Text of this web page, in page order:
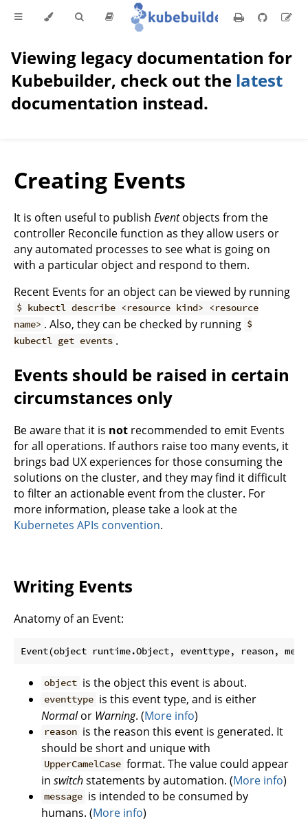
Viewing legacy documentation for
Kubebuilder, check out the latest
documentation instead.
Creating Events
It is often useful to publish Eventobjects from the
controller Reconcile function as they allow users or
any automated processes to see what is going on
with a particular object and respond to them.
Recent Events for an object can be viewed by running
$ kubectl describe <resource kind> <resource
name> . Also, they can be checked by running $
kubectl get events .
Events should be raised in certain
circumstances only
Be aware that it is not recommended to emit Events
for all operations. If authors raise too many events, it
brings bad UX experiences for those consuming the
solutions on the cluster, and they may find it difficult
to filter an actionable event from the cluster. For
more information, please take a look at the
Kubernetes APIs convention.
Writing Events
Anatomy of an Event:
Event(object runtime.Object, eventtype, reason,
object is the object this event is about.
eventtype is this event type, and is either
Normalor Warning. (More info)
reason is the reason this event is generated. It
should be short and unique with
UpperCamelCase format. The value could appear
in switchstatements by automation. (More info)
message is intended to be consumed by
humans. (More info)